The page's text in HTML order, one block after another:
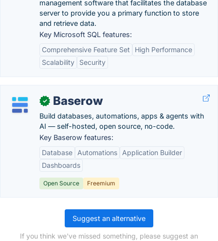
management software that facilitates the database
server to provide you a primary function to store
and retrieve data.
Key Microsoft SQL features:
Comprehensive Feature Set
High Performance
Scalability
Security
✓ Baserow
Build databases, automations, apps & agents with
AI — self-hosted, open source, no-code.
Key Baserow features:
Database
Automations
Application Builder
Dashboards
Open Source Freemium
Suggest an alternative
If you think we've missed something, please suggest an